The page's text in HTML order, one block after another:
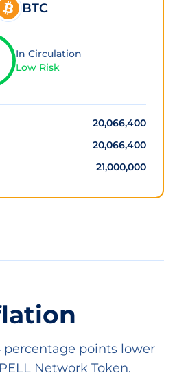
BTC
In Circulation
Low Risk
20,066,400
20,066,400
21,000,000
percentage points lower
Network Token.